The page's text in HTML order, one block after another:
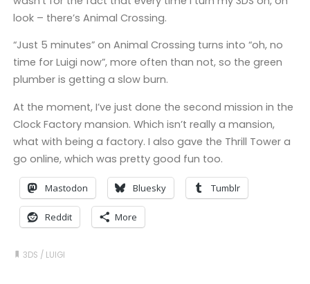
look – there’s Animal Crossing.
“Just 5 minutes” on Animal Crossing turns into “oh, no
time for Luigi now”, more often than not, so the green
plumber is getting a slow burn.
At the moment, I’ve just done the second mission in the
Clock Factory mansion. Which isn’t really a mansion,
what with being a factory. I also gave the Thrill Tower a
go online, which was pretty good fun too.
Mastodon Bluesky Tumblr
Reddit More
3DS / LUIGI